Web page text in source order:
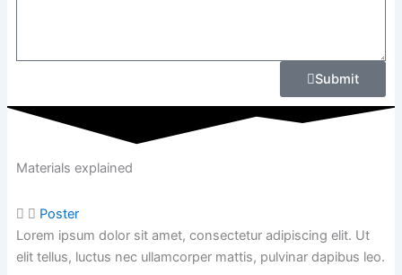
Submit
Materials explained
Poster
Lorem ipsum dolor sit amet, consectetur adipiscing elit. Ut
elit tellus, luctus nec ullamcorper mattis, pulvinar dapibus leo.